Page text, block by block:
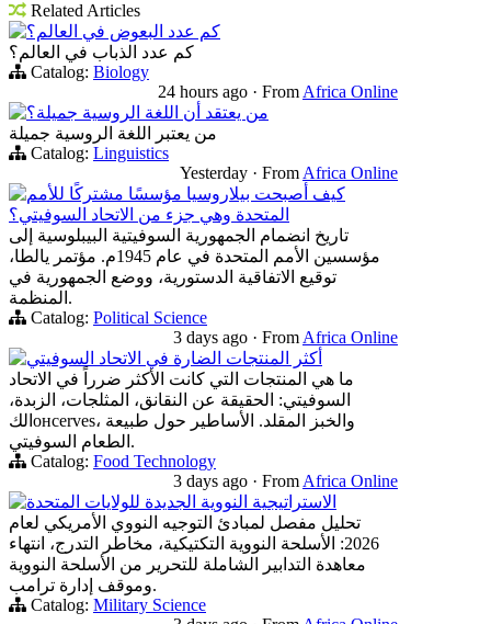
Related Articles
كم عدد البعوض في العالم؟
كم عدد الذباب في العالم؟
Catalog: Biology
24 hours ago · From Africa Online
من يعتقد أن اللغة الروسية جميلة؟
من يعتبر اللغة الروسية جميلة
Catalog: Linguistics
Yesterday · From Africa Online
كيف أصبحت بيلاروسيا مؤسسًا مشتركًا للأمم
المتحدة وهي جزء من الاتحاد السوفيتي؟
تاريخ انضمام الجمهورية السوفيتية البيبلوسية إلى
مؤسسين الأمم المتحدة في عام 1945م. مؤتمر يالطا،
توقيع الاتفاقية الدستورية، ووضع الجمهورية في
المنظمة.
Catalog: Political Science
3 days ago · From Africa Online
أكثر المنتجات الضارة في الاتحاد السوفيتي
ما هي المنتجات التي كانت الأكثر ضرراً في الاتحاد
السوفيتي: الحقيقة عن النقانق، المثلجات، الزبدة،
الكонсerves، والخبز المقلد. الأساطير حول طبيعة
الطعام السوفيتي.
Catalog: Food Technology
3 days ago · From Africa Online
الاستراتيجية النووية الجديدة للولايات المتحدة
تحليل مفصل لمبادئ التوجيه النووي الأمريكي لعام
2026: الأسلحة النووية التكتيكية، مخاطر التدرج، انتهاء
معاهدة التدابير الشاملة للتحرير من الأسلحة النووية
وموقف إدارة ترامب.
Catalog: Military Science